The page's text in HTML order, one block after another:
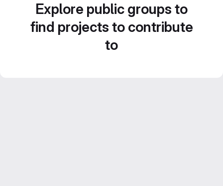
Explore public groups to
find projects to contribute
to